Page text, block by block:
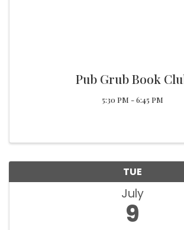
Pub Grub Book
5:30 PM - 6:45 PM
TUE
July
9